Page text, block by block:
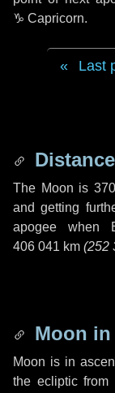
♑ Capricorn.
Last
The Moon is
and getting
apogee when
406 041 km (252
Moon
Moon is in
the ecliptic from